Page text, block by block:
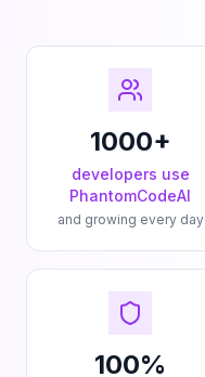
1000+
developers use
PhantomCodeAI
and growing every day
100%